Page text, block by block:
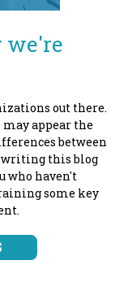
we're
out there.
appear the
between
writing this blog
who haven't
some key